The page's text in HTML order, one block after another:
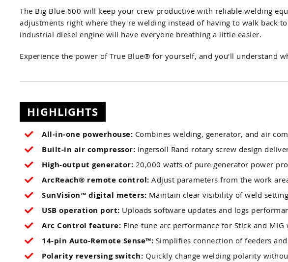
The Big Blue 600 will keep your crew productive with reliable welding
adjustments right where they're welding instead of having to walk back
industrial diesel engine will have everyone breathing a little easier.
Experience the power of True Blue® for yourself, and you'll understand
HIGHLIGHTS
All-in-one powerhouse: Combines welding, generator, and air
Built-in air compressor: Ingersoll Rand rotary screw design
High-output generator: 20,000 watts of pure generator power
ArcReach® remote control: Adjust parameters from the work
SunVision™ digital meters: Maintain clear visibility of weld
USB operation port: Uploads software updates and logs
Arc Control feature: Fine-tune arc performance for Stick and
14-pin Auto-Remote Sense™: Simplifies connection of feeders
Polarity reversing switch: Quickly change welding polarity